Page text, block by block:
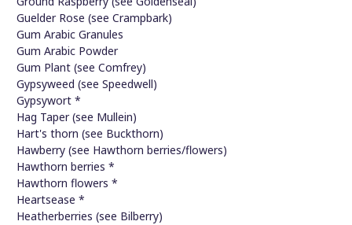
Guelder Rose (see Crampbark)
Gum Arabic Granules
Gum Arabic Powder
Gum Plant (see Comfrey)
Gypsyweed (see Speedwell)
Gypsywort *
Hag Taper (see Mullein)
Hart's thorn (see Buckthorn)
Hawberry (see Hawthorn berries/flowers)
Hawthorn berries *
Hawthorn flowers *
Heartsease *
Heatherberries (see Bilberry)